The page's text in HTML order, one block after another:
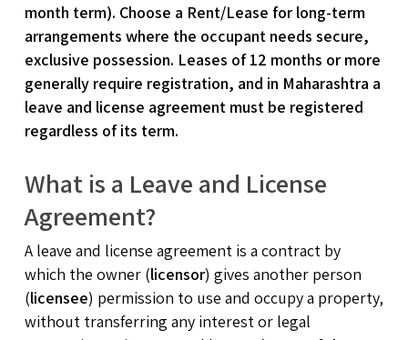
month term). Choose a Rent/Lease for long-term
arrangements where the occupant needs secure,
exclusive possession. Leases of 12 months or more
generally require registration, and in Maharashtra a
leave and license agreement must be registered
regardless of its term.
What is a Leave and License
Agreement?
A leave and license agreement is a contract by
which the owner (licensor) gives another person
(licensee) permission to use and occupy a property,
without transferring any interest or legal